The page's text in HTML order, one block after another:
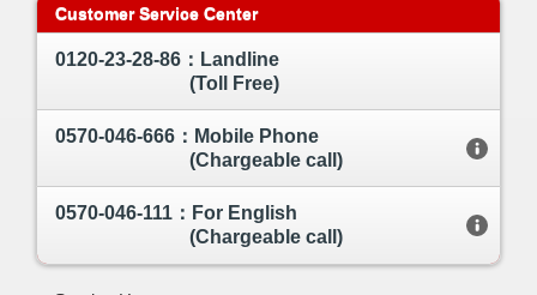
Customer Service Center
0120-23-28-86：Landline
(Toll Free)
0570-046-666：Mobile Phone
(Chargeable call)
0570-046-111：For English
(Chargeable call)